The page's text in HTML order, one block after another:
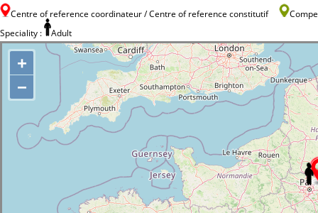
Centre of reference coordinateur / Centre of reference constitutif
Speciality :
Adult
+
−